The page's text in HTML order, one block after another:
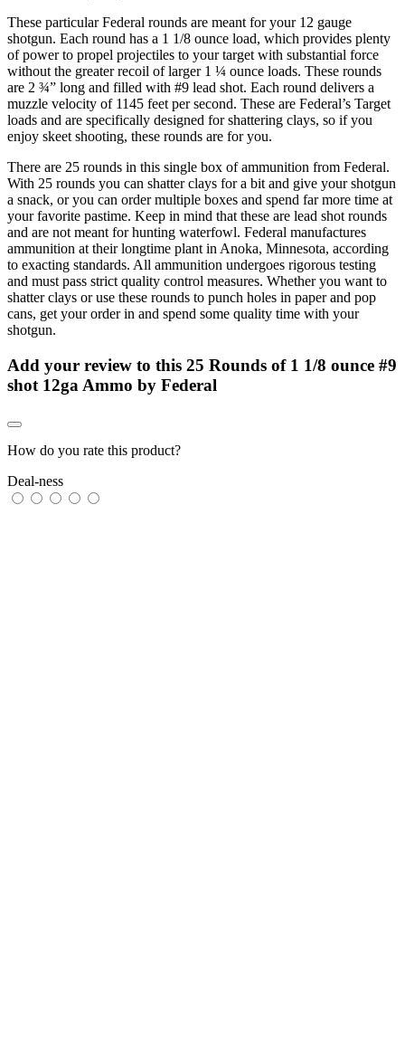
These particular Federal rounds are meant for your 12 gauge
shotgun. Each round has a 1 1/8 ounce load, which provides plenty
of power to propel projectiles to your target with substantial force
without the greater recoil of larger 1 ¼ ounce loads. These rounds
are 2 ¾” long and filled with #9 lead shot. Each round delivers a
muzzle velocity of 1145 feet per second. These are Federal’s Target
loads and are specifically designed for shattering clays, so if you
enjoy skeet shooting, these rounds are for you.
There are 25 rounds in this single box of ammunition from Federal.
With 25 rounds you can shatter clays for a bit and give your shotgun
a snack, or you can order multiple boxes and spend far more time at
your favorite pastime. Keep in mind that these are lead shot rounds
and are not meant for hunting waterfowl. Federal manufactures
ammunition at their longtime plant in Anoka, Minnesota, according
to exacting standards. All ammunition undergoes rigorous testing
and must pass strict quality control measures. Whether you want to
shatter clays or use these rounds to punch holes in paper and pop
cans, get your order in and spend some quality time with your
shotgun.
Add your review to this 25 Rounds of 1 1/8 ounce #9
shot 12ga Ammo by Federal
How do you rate this product?
Deal-ness